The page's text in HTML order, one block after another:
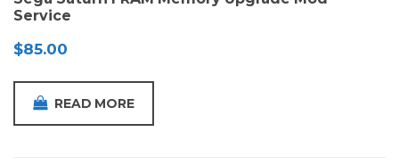
Service
$85.00
READ MORE